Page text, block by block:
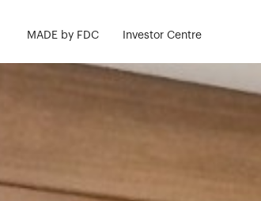
MADE by FDC Investor Centre